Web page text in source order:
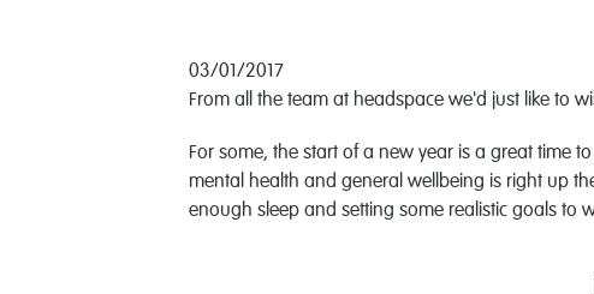
03/01/2017
From all the team at headspace we'd just like to
For some, the start of a new year is a great time
mental health and general wellbeing is right up
enough sleep and setting some realistic goals to